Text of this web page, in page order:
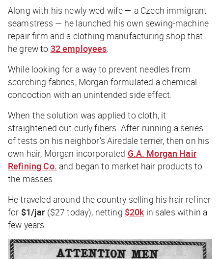
Along with his newly-wed wife — a Czech immigrant
seamstress — he launched his own sewing-machine
repair firm and a clothing manufacturing shop that
he grew to 32 employees
While looking for a way to prevent needles from
scorching fabrics, Morgan formulated a chemical
concoction with an unintended side effect.
When the solution was applied to cloth, it
straightened out curly fibers. After running a series
of tests on his neighbor’s Airedale terrier, then on his
own hair, Morgan incorporated G.A. Morgan Hair
Refining Co. and began to market hair products to
the masses.
He traveled around the country selling his hair refiner
for $1/jar ($27 today), netting $20k in sales within a
few years.